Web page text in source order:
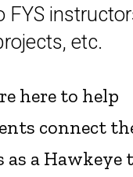
FYS
etc.
here to help
connect
as a Hawkeye